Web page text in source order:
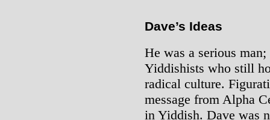
Dave’s Ideas
He was a serious
Yiddishists who still
radical culture.
message from Alpha
in Yiddish. Dave was